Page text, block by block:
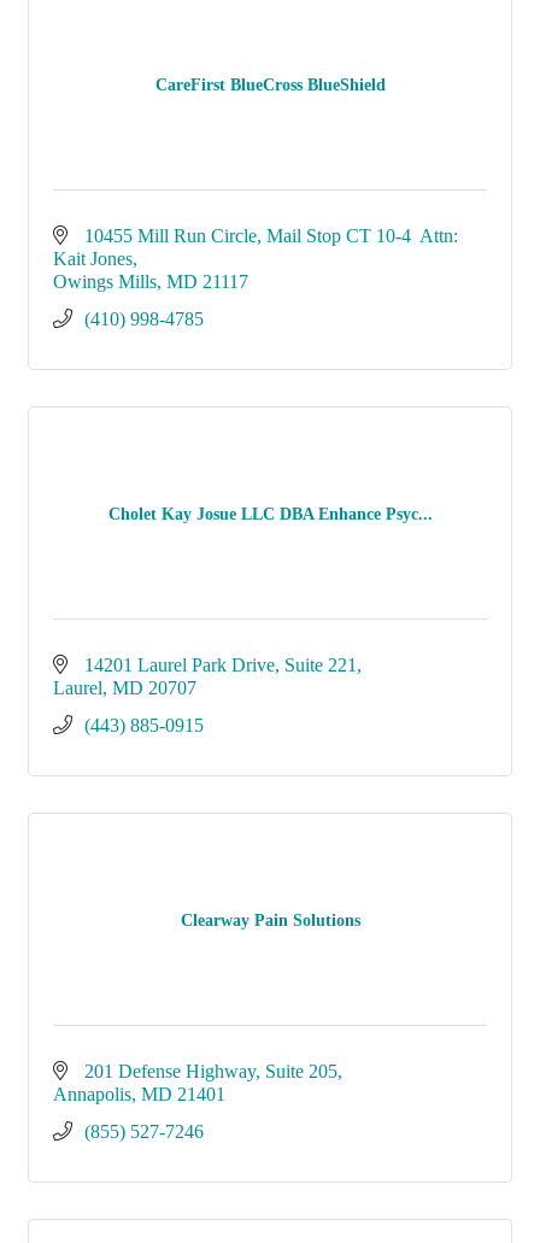
CareFirst BlueCross BlueShield
10455 Mill Run Circle Mail Stop CT 10-4  Attn:
Kait Jones
Owings Mills MD 21117
(410) 998-4785
Cholet Kay Josue LLC DBA Enhance Psyc...
14201 Laurel Park Drive Suite 221
Laurel MD 20707
(443) 885-0915
Clearway Pain Solutions
201 Defense Highway Suite 205
Annapolis MD 21401
(855) 527-7246